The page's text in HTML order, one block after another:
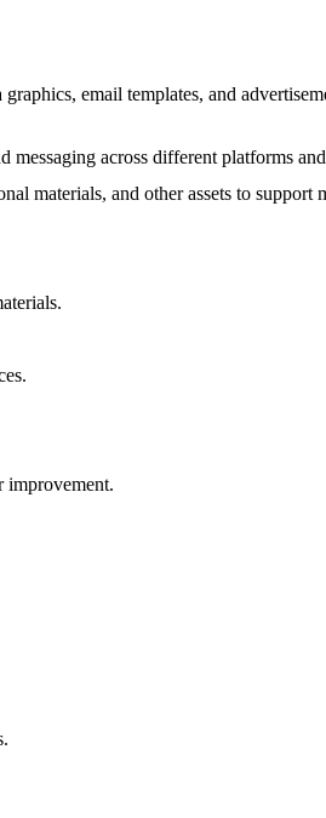
email templates, and
messaging across different platforms
materials, and other assets to support
improvement.